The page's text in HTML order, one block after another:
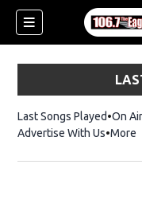
Last Songs Played On Air
Advertise With Us More